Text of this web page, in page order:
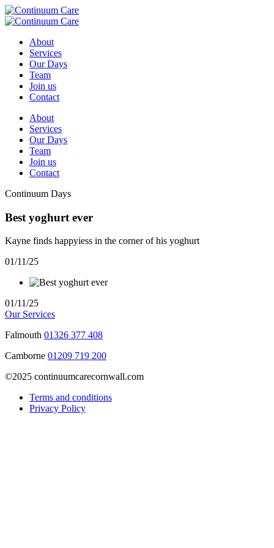
About
Services
Our Days
Team
Join us
Contact
About
Services
Our Days
Team
Join us
Contact
Continuum Days
Best yoghurt ever
Kayne finds happyiess in the corner of his yoghurt
01/11/25
01/11/25
Our Services
Falmouth 01326 377 408
Camborne 01209 719 200
©2025 continuumcarecornwall.com
Terms and conditions
Privacy Policy